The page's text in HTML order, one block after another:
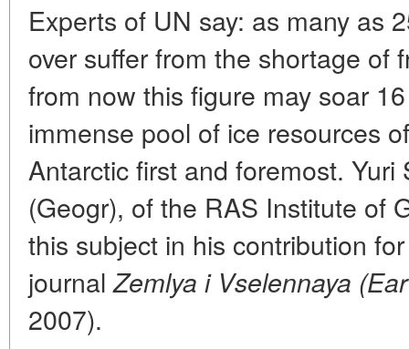
Experts of UN say: as many as
over suffer from the shortage of
from now this figure may soar
immense pool of ice resources
Antarctic first and foremost.
(Geogr), of the RAS Institute of
this subject in his contribution
journalZemlya i Vselennaya
2007).